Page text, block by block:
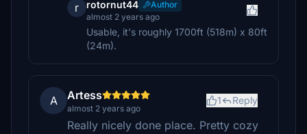
r rotornut44
Author
almost 2 years ago
Usable, it's roughly 1700ft (518m) x 80ft
(24m).
A Artess
almost 2 years ago
1 Reply
Really nicely done place. Pretty cozy